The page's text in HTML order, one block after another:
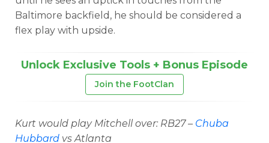
Baltimore backfield, he should be considered a
flex play with upside.
Unlock Exclusive Tools + Bonus Episode
Join the FootClan
Kurt would play Mitchell over: RB27 – Chuba
Hubbard vs Atlanta